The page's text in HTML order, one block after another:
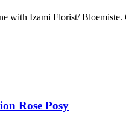
with Izami Florist/ Bloemiste.
Rose Posy